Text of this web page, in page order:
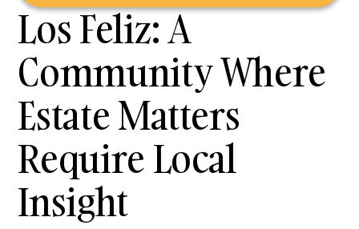
Los Feliz: A
Community Where
Estate Matters
Require Local
Insight